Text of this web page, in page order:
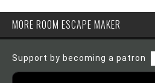
MORE ROOM ESCAPE MAKER
Support by becoming a patron